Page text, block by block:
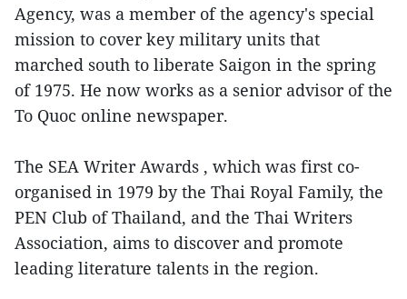
Agency, was a member of the agency's special
mission to cover key military units that
marched south to liberate Saigon in the spring
of 1975. He now works as a senior advisor of the
To Quoc online newspaper.
The SEA Writer Awards , which was first co-
organised in 1979 by the Thai Royal Family, the
PEN Club of Thailand, and the Thai Writers
Association, aims to discover and promote
leading literature talents in the region.